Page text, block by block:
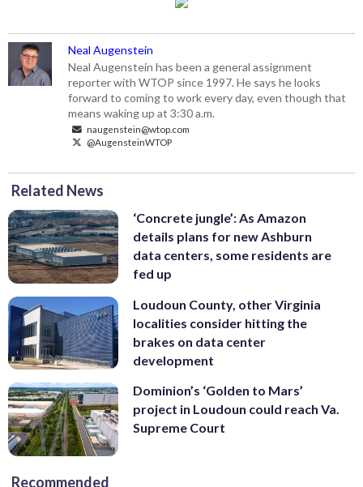
Neal Augenstein
Neal Augenstein has been a general assignment
reporter with WTOP since 1997. He says he looks
forward to coming to work every day, even though that
means waking up at 3:30 a.m.
naugenstein@wtop.com
@AugensteinWTOP
Related News
‘Concrete jungle’: As Amazon
details plans for new Ashburn
data centers, some residents are
fed up
Loudoun County, other Virginia
localities consider hitting the
brakes on data center
development
Dominion’s ‘Golden to Mars’
project in Loudoun could reach Va.
Supreme Court
Recommended